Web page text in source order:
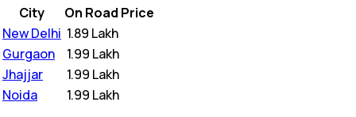
City
On Road Price
New Delhi 1.89 Lakh
Gurgaon
1.99 Lakh
Jhajjar
1.99 Lakh
Noida
1.99 Lakh